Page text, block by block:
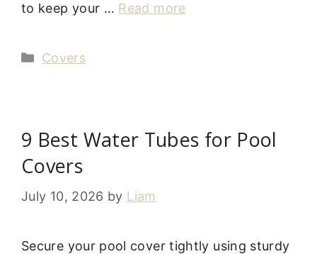
to keep your … Read more
Categories
Covers
9 Best Water Tubes for Pool
Covers
July 10, 2026 by Liam
Secure your pool cover tightly using sturdy